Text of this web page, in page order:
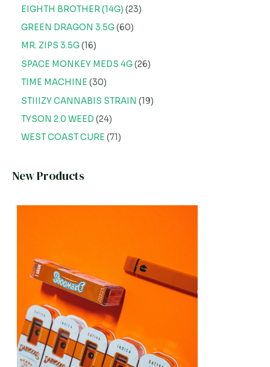
EIGHTH BROTHER (14G) 23
GREEN DRAGON 3.5G 60
MR. ZIPS 3.5G 16
SPACE MONKEY MEDS 4G 26
TIME MACHINE 30
STIIIZY CANNABIS STRAIN
19
TYSON 2.0 WEED 24
WEST COAST CURE 71
New Products